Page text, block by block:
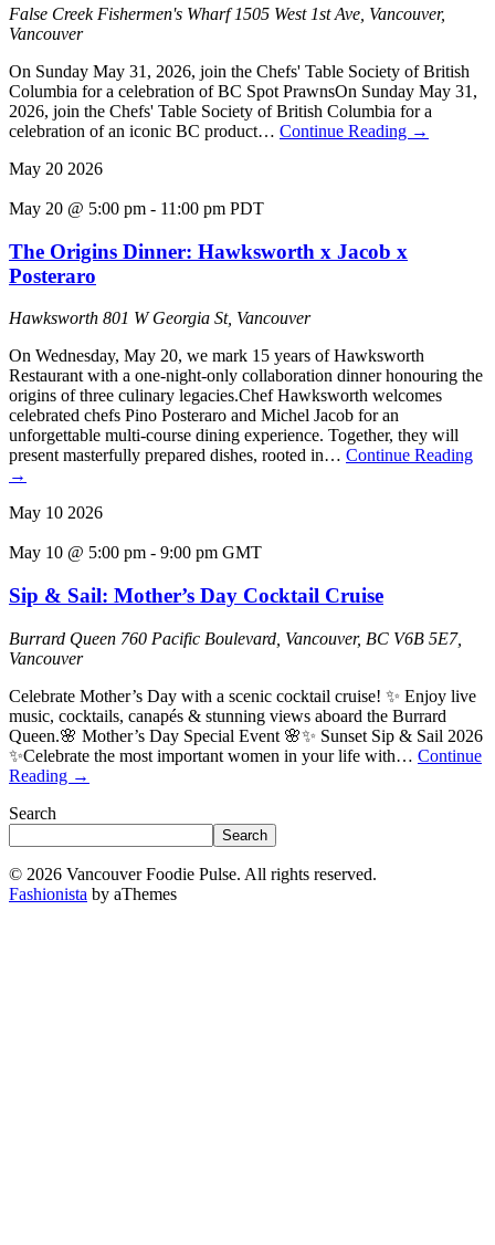
False Creek Fishermen's Wharf1505 West 1st Ave, Vancouver,
Vancouver
On Sunday May 31, 2026, join the Chefs' Table Society of British
Columbia for a celebration of BC Spot PrawnsOn Sunday May 31,
2026, join the Chefs' Table Society of British Columbia for a
celebration of an iconic BC product… Continue Reading →
May 20 2026
May 20 @ 5:00 pm - 11:00 pm PDT
The Origins Dinner: Hawksworth x Jacob x
Posteraro
Hawksworth 801 W Georgia St, Vancouver
On Wednesday, May 20, we mark 15 years of Hawksworth
Restaurant with a one-night-only collaboration dinner honouring the
origins of three culinary legacies.Chef Hawksworth welcomes
celebrated chefs Pino Posteraro and Michel Jacob for an
unforgettable multi-course dining experience. Together, they will
present masterfully prepared dishes, rooted in… Continue Reading
→
May 10 2026
May 10 @ 5:00 pm - 9:00 pm GMT
Sip & Sail: Mother’s Day Cocktail Cruise
Burrard Queen 760 Pacific Boulevard, Vancouver, BC V6B 5E7,
Vancouver
Celebrate Mother’s Day with a scenic cocktail cruise! ✨ Enjoy live
music, cocktails, canapés & stunning views aboard the Burrard
Queen.🌸 Mother’s Day Special Event 🌸✨ Sunset Sip & Sail 2026
✨Celebrate the most important women in your life with… Continue
Reading →
Search
Search
© 2026 Vancouver Foodie Pulse. All rights reserved.
Fashionista by aThemes